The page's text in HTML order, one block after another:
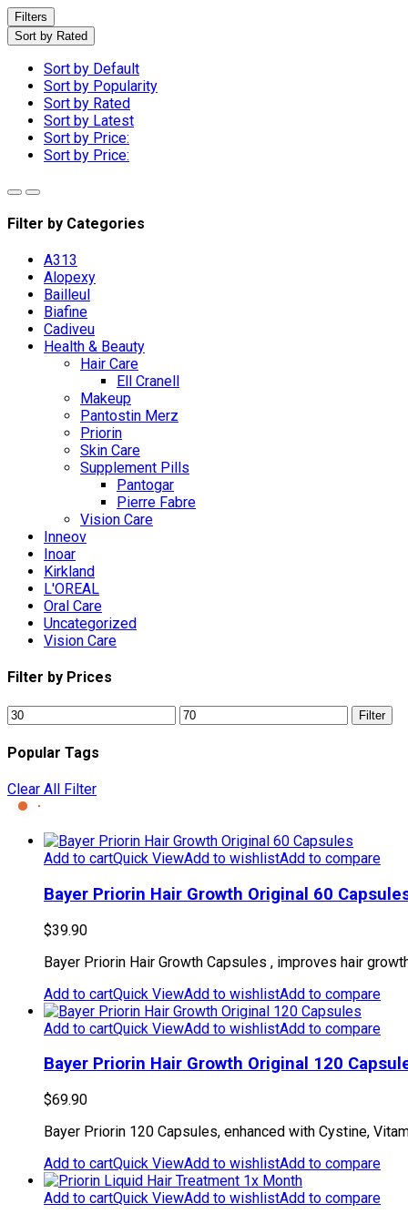
Filters
Sort by Rated
Sort by Default
Sort by Popularity
Sort by Rated
Sort by Latest
Sort by Price:
Sort by Price:
Filter by Categories
A313
Alopexy
Bailleul
Biafine
Cadiveu
Health & Beauty
Hair Care
Ell Cranell
Makeup
Pantostin Merz
Priorin
Skin Care
Supplement Pills
Pantogar
Pierre Fabre
Vision Care
Inneov
Inoar
Kirkland
L'OREAL
Oral Care
Uncategorized
Vision Care
Filter by Prices
Min
price
Max
price
Filter
Popular Tags
Clear All Filter
Add to cartQuick ViewAdd to wishlistAdd to compare
Bayer Priorin Hair Growth Original 60
$39.90
Bayer Priorin Hair Growth Capsules , improves hair
Add to cartQuick ViewAdd to wishlistAdd to compare
Add to cartQuick ViewAdd to wishlistAdd to compare
Bayer Priorin Hair Growth Original 120
$69.90
Bayer Priorin 120 Capsules, enhanced with Cystine,
Add to cartQuick ViewAdd to wishlistAdd to compare
Add to cartQuick ViewAdd to wishlistAdd to compare